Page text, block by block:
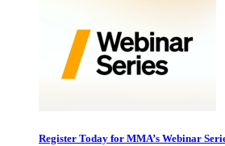
Register Today for MMA’s Webinar